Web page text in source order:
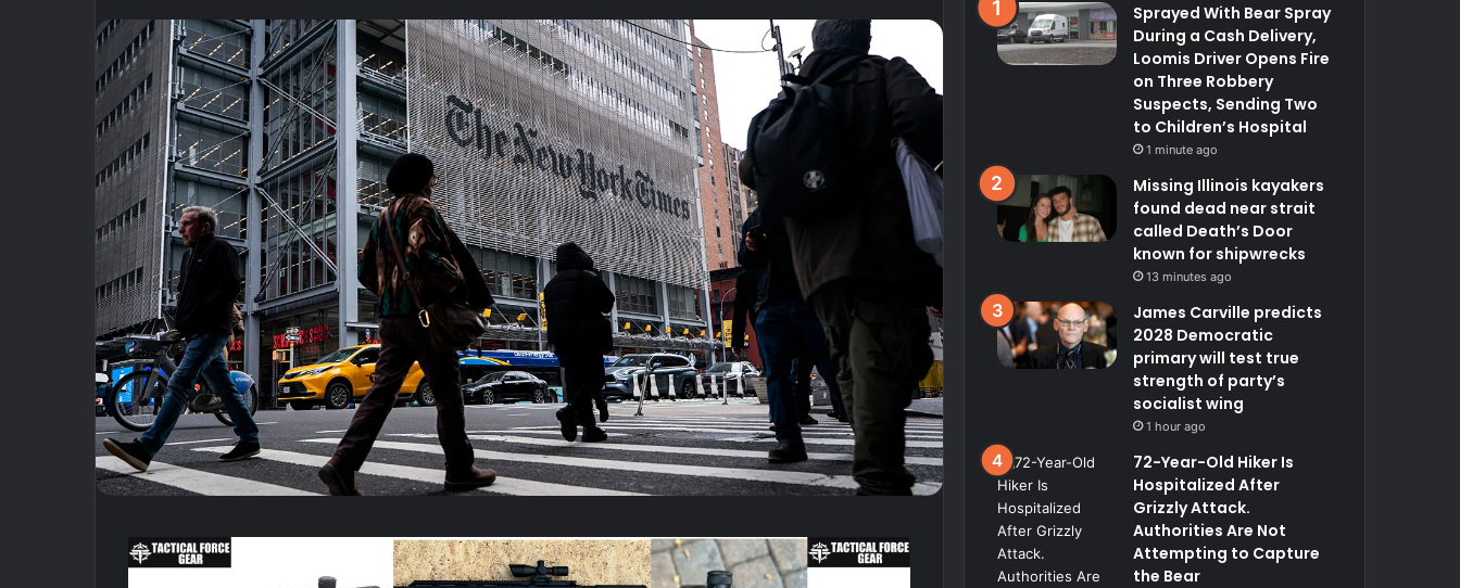
Sprayed With Bear Spray
During a Cash Delivery,
Loomis Driver Opens Fire
on Three Robbery
Suspects, Sending Two
to Children’s Hospital
1 minute ago
Missing Illinois kayakers
found dead near strait
called Death’s Door
known for shipwrecks
13 minutes ago
James Carville predicts
2028 Democratic
primary will test true
strength of party’s
socialist wing
1 hour ago
72-Year-Old Hiker Is
Hospitalized After
Grizzly Attack.
Authorities Are Not
Attempting to Capture
the Bear